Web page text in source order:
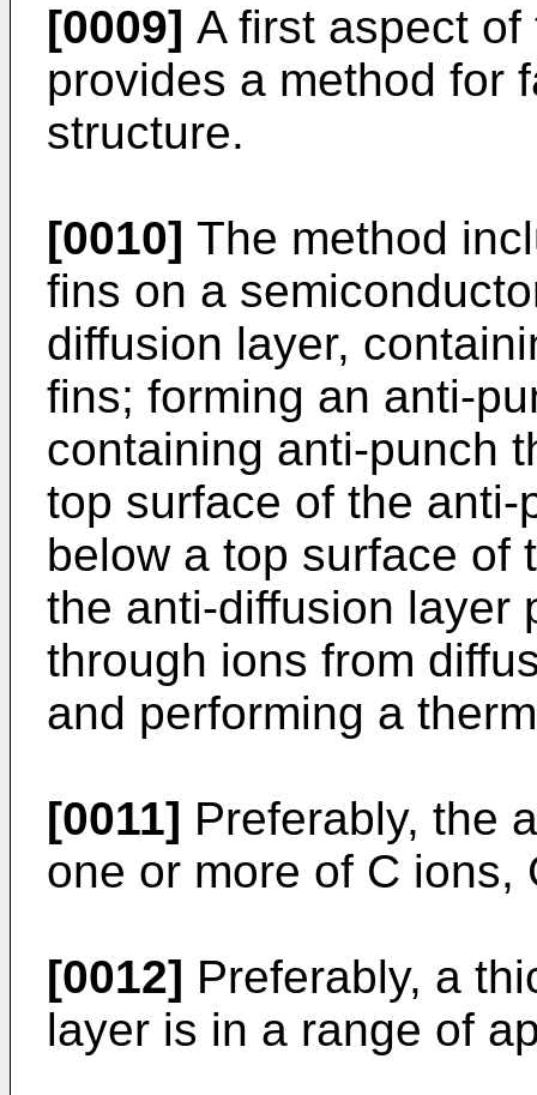
[0009] A first aspect
provides a method for
structure.
[0010] The method
fins on a
diffusion layer,
fins; forming an anti-
containing anti-punch
top surface of the
below a top surface of
the anti-diffusion layer
through ions from
and performing a
[0011] Preferably, the
one or more of C ions,
[0012] Preferably, a
layer is in a range of